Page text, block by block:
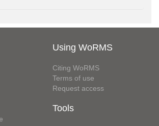
Using WoRMS
Citing WoRMS
Terms of use
Request access
Tools